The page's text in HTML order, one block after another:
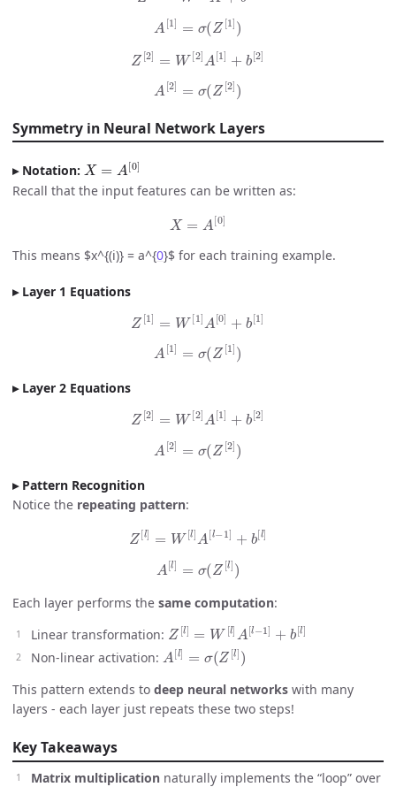
A [1 Z[1])
Z[2] W[2]A [1] + b[ 2]
A [2 Z[2])
Symmetry in Neural Network Layers
Notation:
X= 0]
Recall that the input features can be written as:
X 0]
This means $x^{(i)} = a^{0}$ for each training example.
Layer 1 Equations
Z[1] W[1]A [0] + b[ 1]
A [1 Z[1])
Layer 2 Equations
Z[2] W[2]A [1] + b[ 2]
A [2 Z[2])
Pattern Recognition
Notice the repeating pattern:
Z[l W[l]A [−1] + [l]
A[ Z[l])
Each layer performs the same computation:
Linear transformation:
Z[l] W[l]A l− 1] [ ]
Non-linear activation:
A[l] Z[l])
This pattern extends to deep neural networks with many
layers - each layer just repeats these two steps!
Key Takeaways
Matrix multiplication naturally implements the “loop” over